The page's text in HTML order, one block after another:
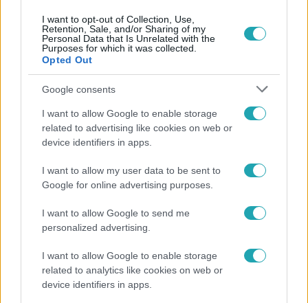
I want to opt-out of Collection, Use,
Retention, Sale, and/or Sharing of my
Personal Data that Is Unrelated with the
Purposes for which it was collected.
Opted Out
Google consents
I want to allow Google to enable storage
related to advertising like cookies on web or
device identifiers in apps.
I want to allow my user data to be sent to
Google for online advertising purposes.
I want to allow Google to send me
personalized advertising.
I want to allow Google to enable storage
related to analytics like cookies on web or
device identifiers in apps.
"Hatalmas viharban" - így zajlott Hegyi Barbara